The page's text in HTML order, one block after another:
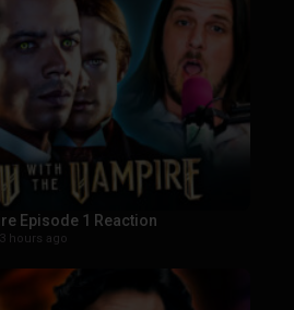
Episode 1 Reaction
hours ago